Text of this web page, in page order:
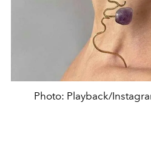
Photo: Playback/